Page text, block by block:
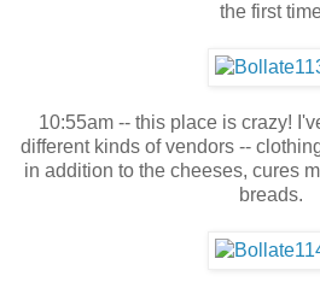
the first
10:55am -- this place is crazy!
different kinds of vendors --
in addition to the cheeses, cures
breads.